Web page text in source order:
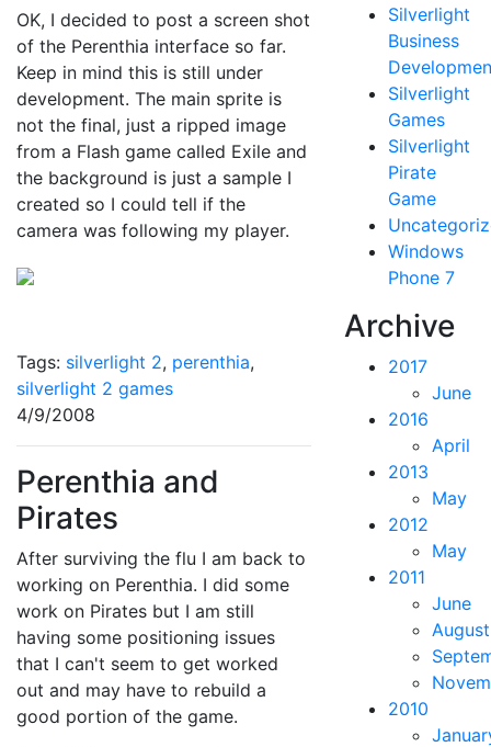
OK, I decided to post a screen shot
of the Perenthia interface so far.
Keep in mind this is still under
development. The main sprite is
not the final, just a ripped image
from a Flash game called Exile and
the background is just a sample I
created so I could tell if the
camera was following my player.
Tags: silverlight 2, perenthia,
silverlight 2 games
4/9/2008
Perenthia and
Pirates
After surviving the flu I am back to
working on Perenthia. I did some
work on Pirates but I am still
having some positioning issues
that I can't seem to get worked
out and may have to rebuild a
good portion of the game.
Silverlight
Business
Silverlight
Games
Silverlight
Pirate
Game
Windows
Phone 7
Archive
2017
June
2016
April
2013
May
2012
May
2011
June
August
2010